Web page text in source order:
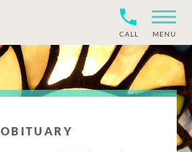
CALL MENU
OBITUARY